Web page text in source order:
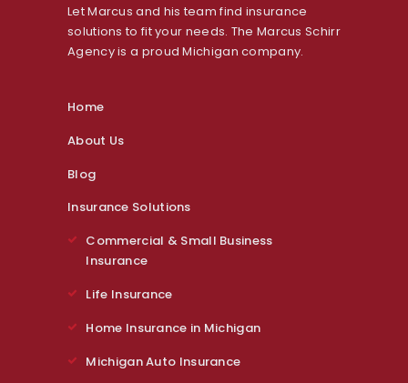
Let Marcus and his team find insurance
solutions to fit your needs. The Marcus Schirr
Agency is a proud Michigan company.
Home
About Us
Blog
Insurance Solutions
Commercial & Small Business
Insurance
Life Insurance
Home Insurance in Michigan
Michigan Auto Insurance